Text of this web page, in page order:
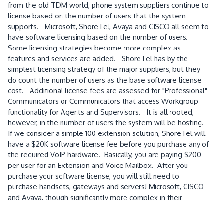
from the old TDM world, phone system suppliers continue to
license based on the number of users that the system
supports. Microsoft, ShoreTel, Avaya and CISCO all seem to
have software licensing based on the number of users.
Some licensing strategies become more complex as
features and services are added. ShoreTel has by the
simplest licensing strategy of the major suppliers, but they
do count the number of users as the base software license
cost. Additional license fees are assessed for "Professional"
Communicators or Communicators that access Workgroup
functionality for Agents and Supervisors. It is all rooted,
however, in the number of users the system will be hosting.
If we consider a simple 100 extension solution, ShoreTel will
have a $20K software license fee before you purchase any of
the required VoIP hardware. Basically, you are paying $200
per user for an Extension and Voice Mailbox. After you
purchase your software license, you will still need to
purchase handsets, gateways and servers! Microsoft, CISCO
and Avaya, though significantly more complex in their